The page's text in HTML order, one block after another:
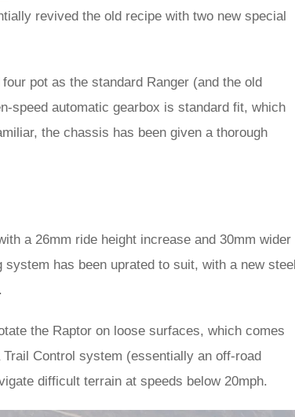
revived the old recipe with two new special
pot as the standard Ranger (and the old
speed automatic gearbox is standard fit, which
the chassis has been given a thorough
a 26mm ride height increase and 30mm wider
has been uprated to suit, with a new steel
the Raptor on loose surfaces, which comes
Control system (essentially an off-road
difficult terrain at speeds below 20mph.